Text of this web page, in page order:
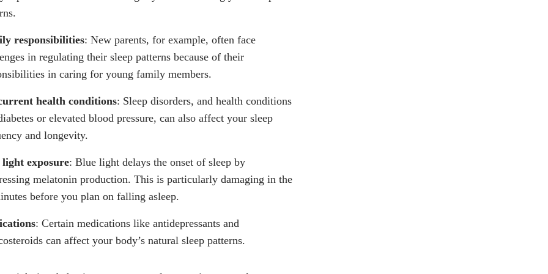
responsibilities: New parents, for example, often face
in regulating their sleep patterns because of their
in caring for young family members.
health conditions: Sleep disorders, and health conditions
or elevated blood pressure, can also affect your sleep
and longevity.
exposure: Blue light delays the onset of sleep by
melatonin production. This is particularly damaging in the
before you plan on falling asleep.
: Certain medications like antidepressants and
can affect your body’s natural sleep patterns.